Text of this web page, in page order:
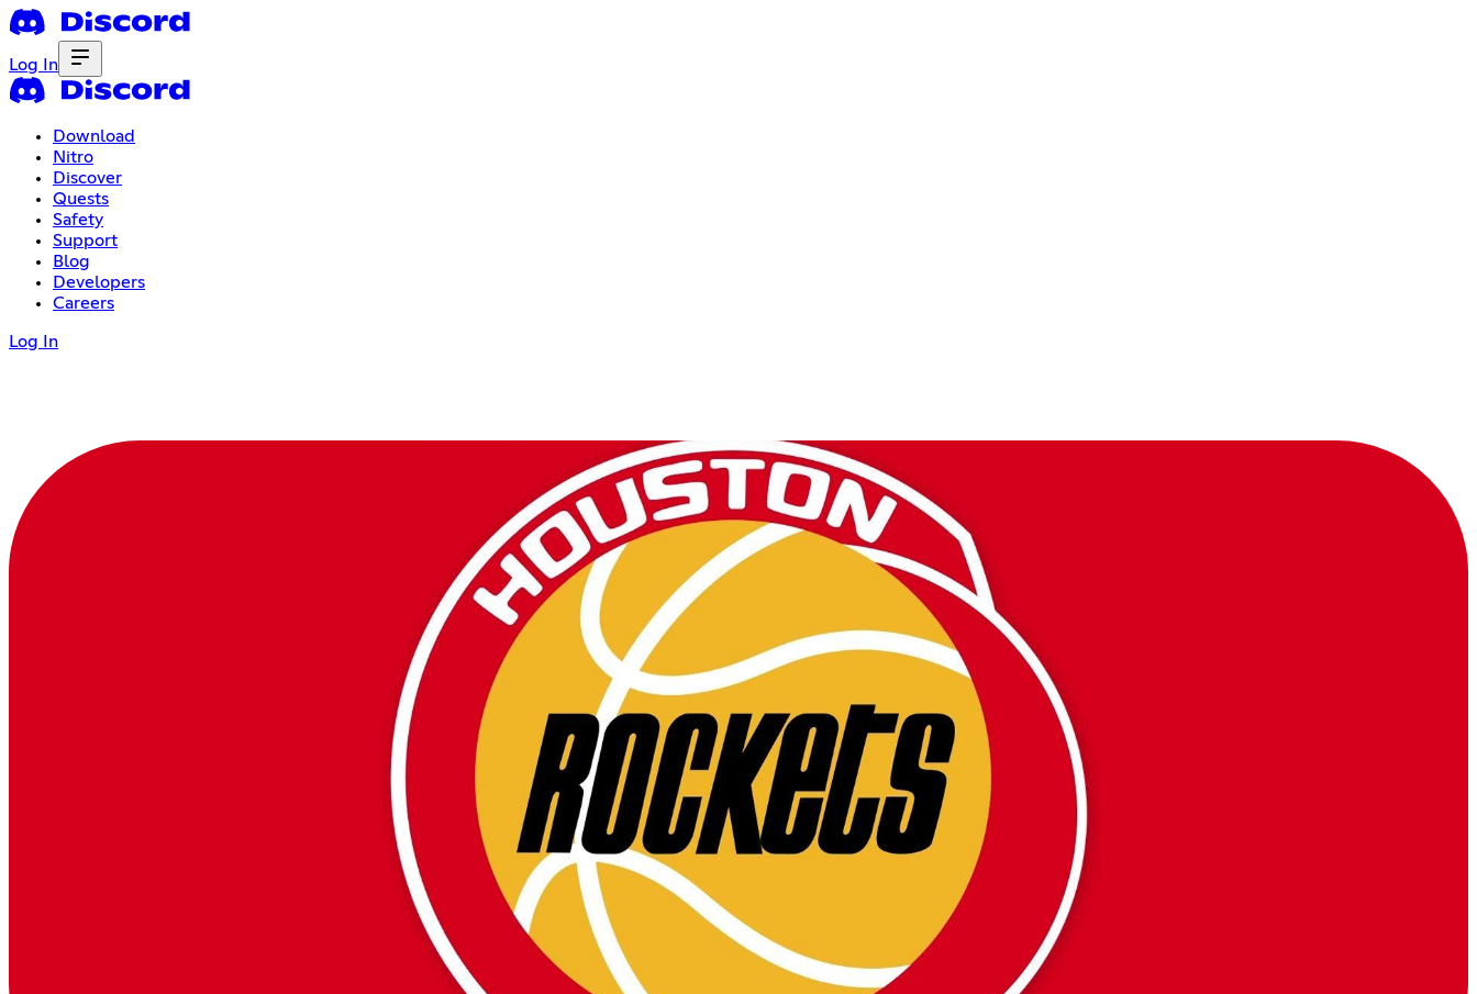
Log In
Download
Nitro
Discover
Quests
Safety
Support
Blog
Developers
Careers
Log In